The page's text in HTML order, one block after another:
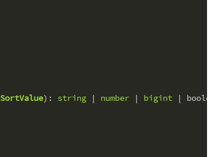
SortValue): string | number | bigint | boolean